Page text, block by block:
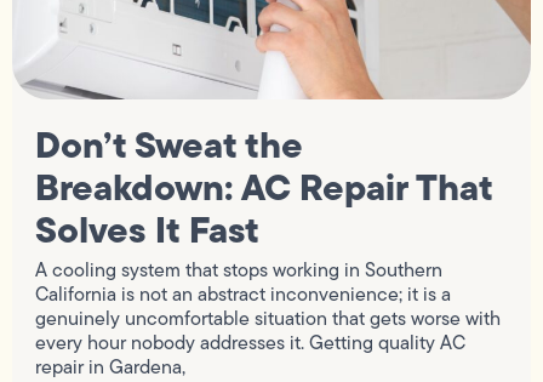
Don’t Sweat the
Breakdown: AC Repair That
Solves It Fast
A cooling system that stops working in Southern
California is not an abstract inconvenience; it is a
genuinely uncomfortable situation that gets worse with
every hour nobody addresses it. Getting quality AC
repair in Gardena,